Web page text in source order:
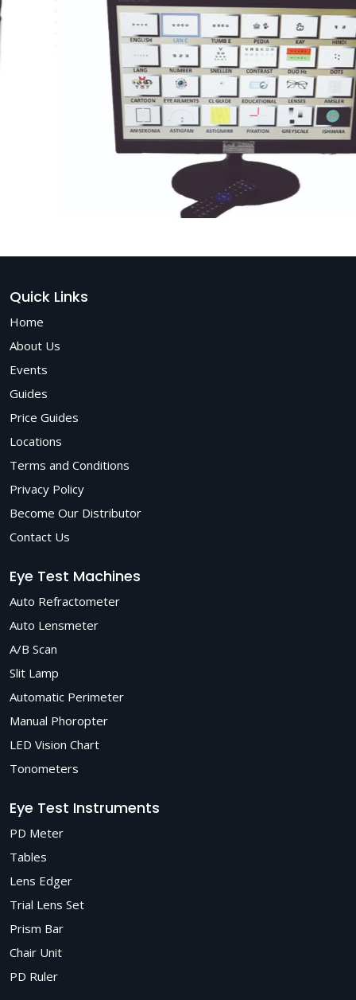
Quick Links
Home
About Us
Events
Guides
Price Guides
Locations
Terms and Conditions
Privacy Policy
Become Our Distributor
Contact Us
Eye Test Machines
Auto Refractometer
Auto Lensmeter
A/B Scan
Slit Lamp
Automatic Perimeter
Manual Phoropter
LED Vision Chart
Tonometers
Eye Test Instruments
PD Meter
Tables
Lens Edger
Trial Lens Set
Prism Bar
Chair Unit
PD Ruler